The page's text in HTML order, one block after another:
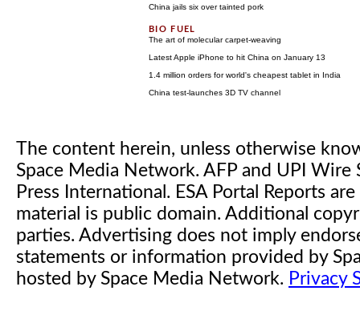
China jails six over tainted pork
The art of molecular carpet-weaving
Latest Apple iPhone to hit China on January 13
1.4 million orders for world's cheapest tablet in India
China test-launches 3D TV channel
The content herein, unless otherwise
Space Media Network. AFP and UPI
Press International. ESA Portal Reports
material is public domain. Additional
parties. Advertising does not imply
statements or information provided by
hosted by Space Media Network. Privacy